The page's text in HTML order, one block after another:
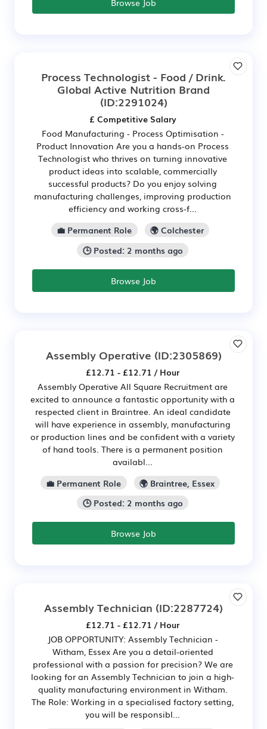
Browse Job
Process Technologist - Food / Drink.
Global Active Nutrition Brand
(ID:2291024)
£ Competitive Salary
Food Manufacturing - Process Optimisation -
Product Innovation Are you a hands-on Process
Technologist who thrives on turning innovative
product ideas into scalable, commercially
successful products? Do you enjoy solving
manufacturing challenges, improving production
efficiency and working cross-f...
💼 Permanent Role
🌍 Colchester
🕒 Posted: 2 months ago
Browse Job
Assembly Operative (ID:2305869)
£12.71 - £12.71 / Hour
Assembly Operative All Square Recruitment are
excited to announce a fantastic opportunity with a
respected client in Braintree. An ideal candidate
will have experience in assembly, manufacturing
or production lines and be confident with a variety
of hand tools. There is a permanent position
availabl...
💼 Permanent Role
🌍 Braintree, Essex
🕒 Posted: 2 months ago
Browse Job
Assembly Technician (ID:2287724)
£12.71 - £12.71 / Hour
JOB OPPORTUNITY: Assembly Technician -
Witham, Essex Are you a detail-oriented
professional with a passion for precision? We are
looking for an Assembly Technician to join a high-
quality manufacturing environment in Witham.
The Role: Working in a specialised factory setting,
you will be responsibl...